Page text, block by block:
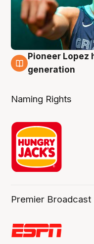
3 Aug
Pioneer Lopez
generation
Naming Rights
Premier Broadcast